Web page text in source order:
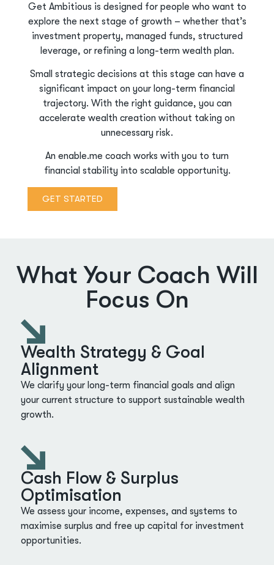
Get Ambitious is designed for people who want to
explore the next stage of growth – whether that’s
investment property, managed funds, structured
leverage, or refining a long-term wealth plan.
Small strategic decisions at this stage can have a
significant impact on your long-term financial
trajectory. With the right guidance, you can
accelerate wealth creation without taking on
unnecessary risk.
An enable.me coach works with you to turn
financial stability into scalable opportunity.
GET STARTED
What Your Coach Will
Focus On
Wealth Strategy & Goal
Alignment
We clarify your long-term financial goals and align
your current structure to support sustainable wealth
growth.
Cash Flow & Surplus
Optimisation
We assess your income, expenses, and systems to
maximise surplus and free up capital for investment
opportunities.